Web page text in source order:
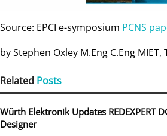
Source: EPCI e-symposium PCNS
by Stephen Oxley M.Eng C.Eng
Related Posts
Würth Elektronik Updates REDEXPERT
Designer